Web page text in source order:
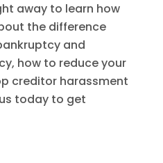
away to learn how
the difference
and
how to reduce your
creditor harassment
today to get